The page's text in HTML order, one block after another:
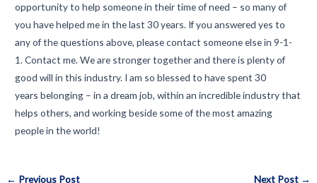
opportunity to help someone in their time of need – so many of
you have helped me in the last 30 years. If you answered yes to
any of the questions above, please contact someone else in 9-1-
1. Contact me. We are stronger together and there is plenty of
good will in this industry. I am so blessed to have spent 30
years belonging – in a dream job, within an incredible industry that
helps others, and working beside some of the most amazing
people in the world!
Post
← Previous Post Next Post →